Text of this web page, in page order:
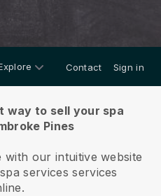
Contact Sign in
way to sell your spa
Pines
our intuitive website
services services